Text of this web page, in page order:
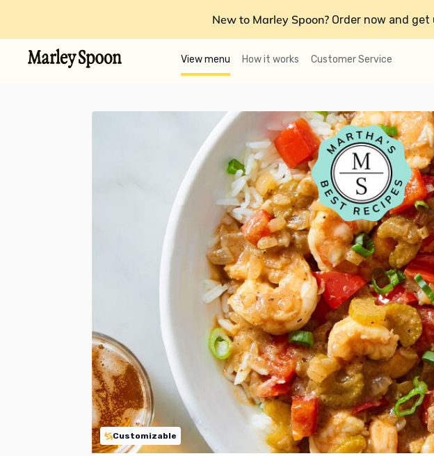
New to Marley Spoon? Order now and get
View menu How it works Customer Service
Customizable